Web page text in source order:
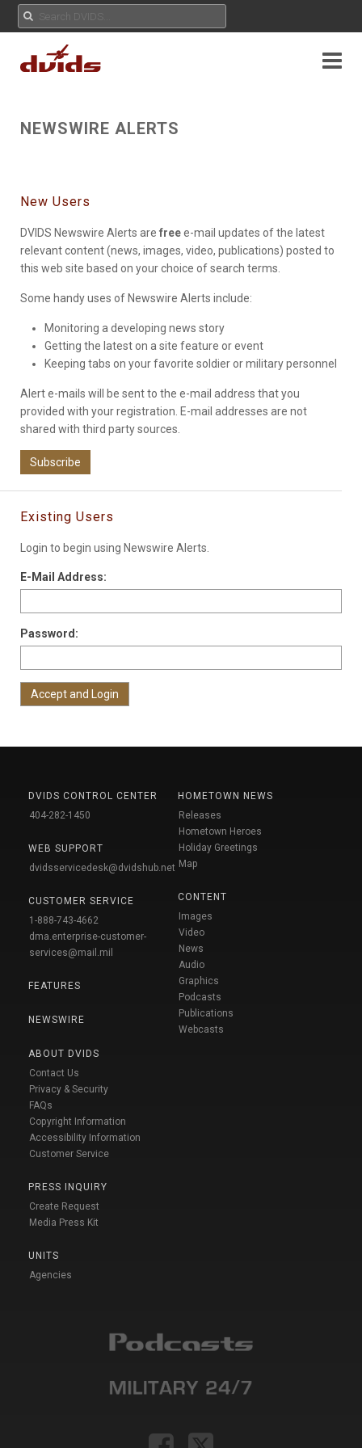
NEWSWIRE ALERTS
New Users
DVIDS Newswire Alerts are freee-mail updates of the latest
relevant content (news, images, video, publications) posted to
this web site based on your choice of search terms.
Some handy uses of Newswire Alerts include:
Monitoring a developing news story
Getting the latest on a site feature or event
Keeping tabs on your favorite soldier or military personnel
Alert e-mails will be sent to the e-mail address that you
provided with your registration. E-mail addresses are not
shared with third party sources.
Subscribe
Existing Users
Login to begin using Newswire Alerts.
E-Mail Address:
Password:
DVIDS CONTROL CENTER
404-282-1450
WEB SUPPORT
dvidsservicedesk@dvidshub.net
CUSTOMER SERVICE
1-888-743-4662
dma.enterprise-customer-
services@mail.mil
FEATURES
NEWSWIRE
ABOUT DVIDS
Contact Us
Privacy & Security
FAQs
Copyright Information
Accessibility Information
Customer Service
PRESS INQUIRY
Create Request
Media Press Kit
UNITS
Agencies
HOMETOWN NEWS
Releases
Hometown Heroes
Holiday Greetings
Map
CONTENT
Images
Video
News
Audio
Graphics
Podcasts
Publications
Webcasts